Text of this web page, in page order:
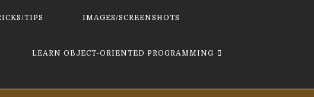
TIPS IMAGES/SCREENSHOTS
LEARN OBJECT-ORIENTED PROGRAMMING